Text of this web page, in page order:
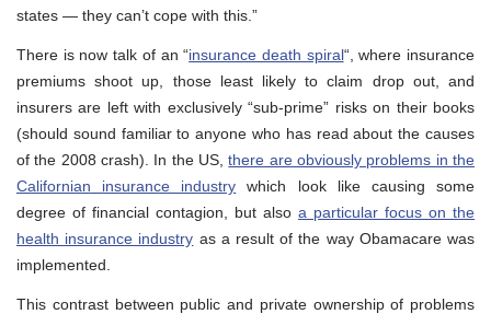
states — they can’t cope with this.”
There is now talk of an “insurance death spiral“, where insurance
premiums shoot up, those least likely to claim drop out, and
insurers are left with exclusively “sub-prime” risks on their books
(should sound familiar to anyone who has read about the causes
of the 2008 crash). In the US,there are obviously problems in the
Californian insurance industry which look like causing some
degree of financial contagion, but also a particular focus on the
health insurance industry as a result of the way Obamacare was
implemented.
This contrast between public and private ownership of problems